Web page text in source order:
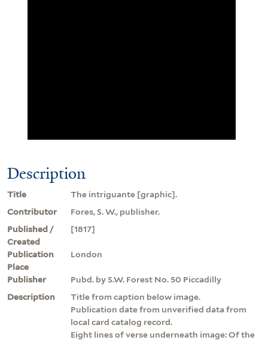
Description
Title
The intriguante [graphic].
Contributor
Fores, S. W., publisher.
Published /
Created
[1817]
Publication
Place
London
Publisher
Pubd. by S.W. Forest No. 50 Piccadilly
Description
Title from caption below image.
Publication date from unverified data from
local card catalog record.
Eight lines of verse underneath image: Of the